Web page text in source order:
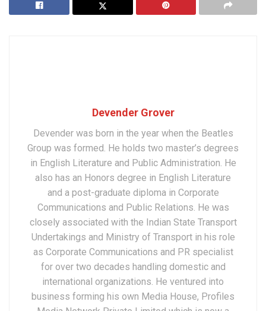
Devender Grover
Devender was born in the year when the Beatles
Group was formed. He holds two master’s degrees
in English Literature and Public Administration. He
also has an Honors degree in English Literature
and a post-graduate diploma in Corporate
Communications and Public Relations. He was
closely associated with the Indian State Transport
Undertakings and Ministry of Transport in his role
as Corporate Communications and PR specialist
for over two decades handling domestic and
international organizations. He ventured into
business forming his own Media House, Profiles